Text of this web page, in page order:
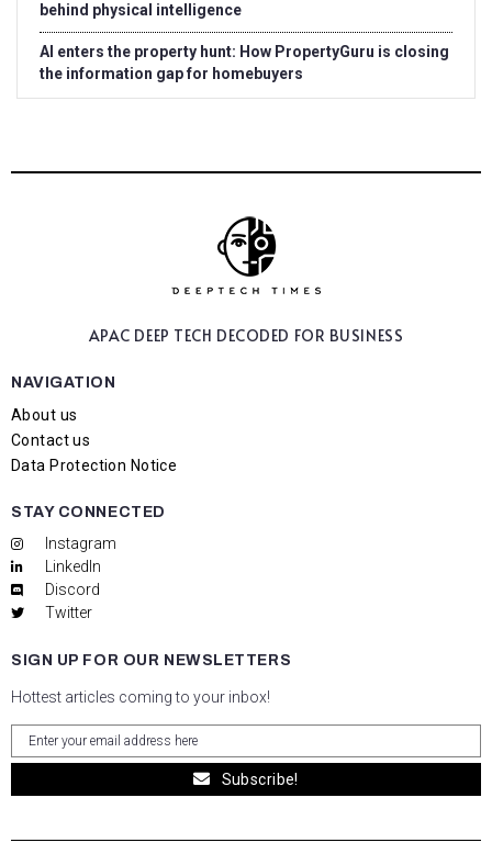
behind physical intelligence
AI enters the property hunt: How PropertyGuru is closing
the information gap for homebuyers
APAC DEEP TECH DECODED FOR BUSINESS
NAVIGATION
About us
Contact us
Data Protection Notice
STAY CONNECTED
Instagram
LinkedIn
Discord
Twitter
SIGN UP FOR OUR NEWSLETTERS
Hottest articles coming to your inbox!
Subscribe!